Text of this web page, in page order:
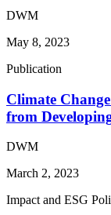
DWM
May 8, 2023
Publication
Climate
from
DWM
March 2, 2023
Impact and ESG